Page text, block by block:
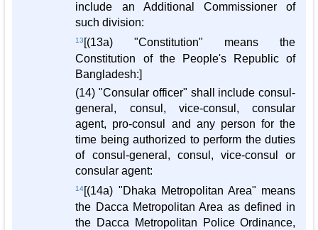
include an Additional Commissioner of
such division:
13 [(13a) "Constitution" means the
Constitution of the People's Republic of
Bangladesh:]
(14) "Consular officer" shall include consul-
general, consul, vice-consul, consular
agent, pro-consul and any person for the
time being authorized to perform the duties
of consul-general, consul, vice-consul or
consular agent:
14[(14a) "Dhaka Metropolitan Area" means
the Dacca Metropolitan Area as defined in
the Dacca Metropolitan Police Ordinance,